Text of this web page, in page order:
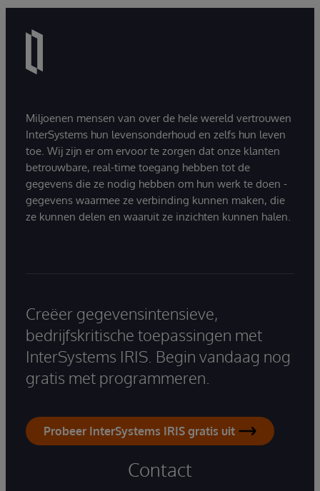
Miljoenen mensen van over de hele wereld vertrouwen
InterSystems hun levensonderhoud en zelfs hun leven
toe. Wij zijn er om ervoor te zorgen dat onze klanten
betrouwbare, real-time toegang hebben tot de
gegevens die ze nodig hebben om hun werk te doen -
gegevens waarmee ze verbinding kunnen maken, die
ze kunnen delen en waaruit ze inzichten kunnen halen.
Creëer gegevensintensieve,
bedrijfskritische toepassingen met
InterSystems IRIS. Begin vandaag nog
gratis met programmeren.
Probeer InterSystems IRIS gratis uit
Contact